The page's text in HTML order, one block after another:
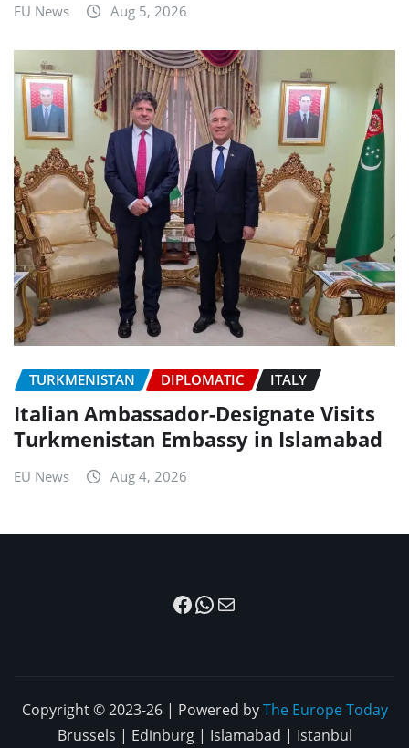
EU News Aug 5, 2026
TURKMENISTAN DIPLOMATIC ITALY
Italian Ambassador-Designate Visits
Turkmenistan Embassy in Islamabad
EU News Aug 4, 2026
Facebook
WhatsApp
Mail
Copyright © 2023-26 | Powered byThe Europe Today
Brussels | Edinburg | Islamabad | Istanbul